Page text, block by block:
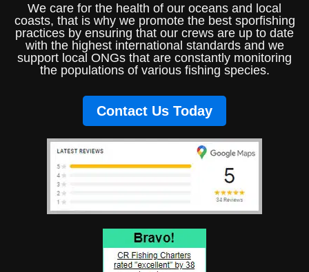
We care for the health of our oceans and local
coasts, that is why we promote the best sporfishing
practices by ensuring that our crews are up to date
with the highest international standards and we
support local ONGs that are constantly monitoring
the populations of various fishing species.
Contact Us Today